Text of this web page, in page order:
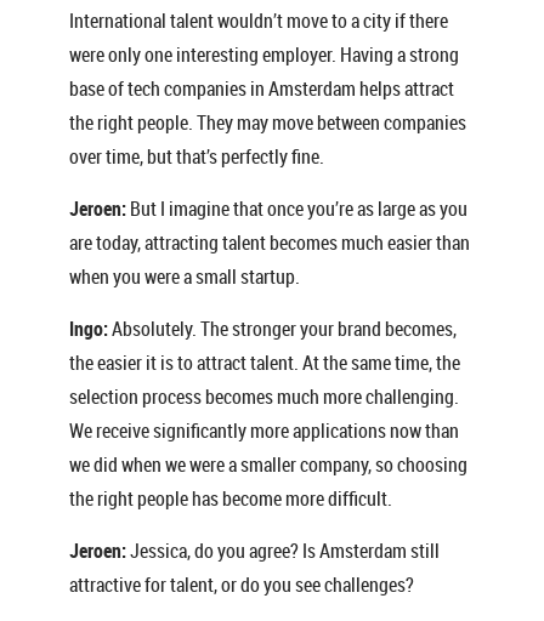
International talent wouldn’t move to a city if there
were only one interesting employer. Having a strong
base of tech companies in Amsterdam helps attract
the right people. They may move between companies
over time, but that’s perfectly fine.
Jeroen:But I imagine that once you’re as large as you
are today, attracting talent becomes much easier than
when you were a small startup.
Ingo:Absolutely. The stronger your brand becomes,
the easier it is to attract talent. At the same time, the
selection process becomes much more challenging.
We receive significantly more applications now than
we did when we were a smaller company, so choosing
the right people has become more difficult.
Jeroen:Jessica, do you agree? Is Amsterdam still
attractive for talent, or do you see challenges?